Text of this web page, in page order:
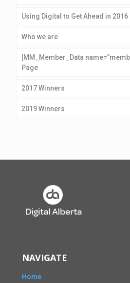
Using Digital to Get Ahead in 2016
Who we are
[MM_Member_Data
Page
2017 Winners
2019 Winners
NAVIGATE
Home